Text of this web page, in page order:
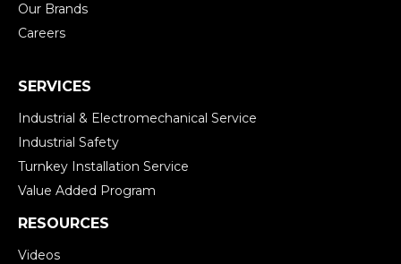
Our Brands
Careers
SERVICES
Industrial & Electromechanical Service
Industrial Safety
Turnkey Installation Service
Value Added Program
RESOURCES
Videos